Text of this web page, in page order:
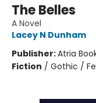
The Belles
A Novel
Lacey N Dunham
Publisher:Atria
Fiction / Gothic /